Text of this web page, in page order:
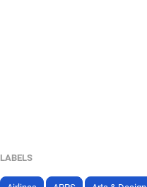
LABELS